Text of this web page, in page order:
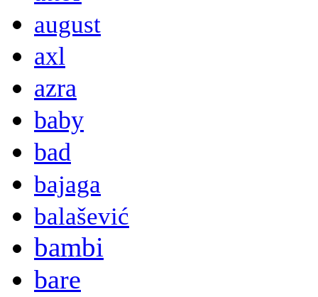
august
axl
azra
baby
bad
bajaga
balašević
bambi
bare